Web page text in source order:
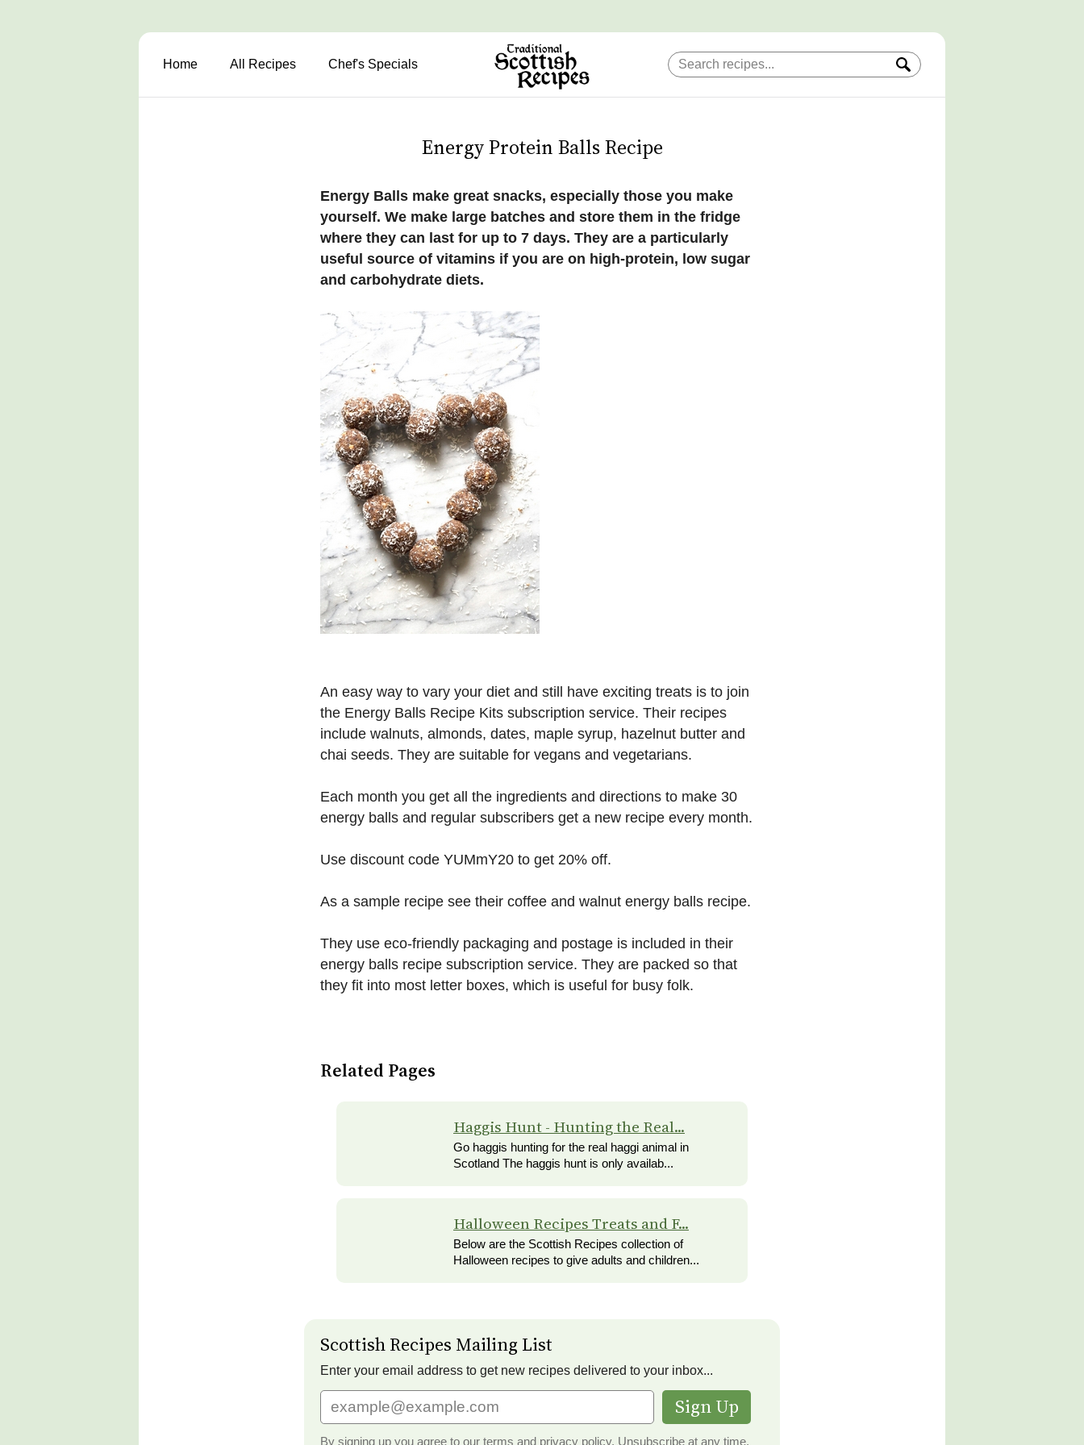
Home All Recipes Chef's Specials
Energy Protein Balls Recipe
Energy Balls make great snacks, especially those you make
yourself. We make large batches and store them in the fridge
where they can last for up to 7 days. They are a particularly
useful source of vitamins if you are on high-protein, low sugar
and carbohydrate diets.
An easy way to vary your diet and still have exciting treats is to join
the Energy Balls Recipe Kits subscription service. Their recipes
include walnuts, almonds, dates, maple syrup, hazelnut butter and
chai seeds. They are suitable for vegans and vegetarians.
Each month you get all the ingredients and directions to make 30
energy balls and regular subscribers get a new recipe every month.
Use discount code YUMmY20 to get 20% off.
As a sample recipe see their coffee and walnut energy balls recipe.
They use eco-friendly packaging and postage is included in their
energy balls recipe subscription service. They are packed so that
they fit into most letter boxes, which is useful for busy folk.
Related Pages
Haggis Hunt - Hunting the Real...
Go haggis hunting for the real haggi animal in
Scotland The haggis hunt is only availab...
Halloween Recipes Treats and F...
Below are the Scottish Recipes collection of
Halloween recipes to give adults and children...
Scottish Recipes Mailing List
Enter your email address to get new recipes delivered to your inbox...
Sign Up
By signing up you agree to our terms and privacy policy. Unsubscribe at any time.